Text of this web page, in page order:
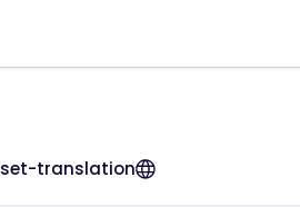
set-translation